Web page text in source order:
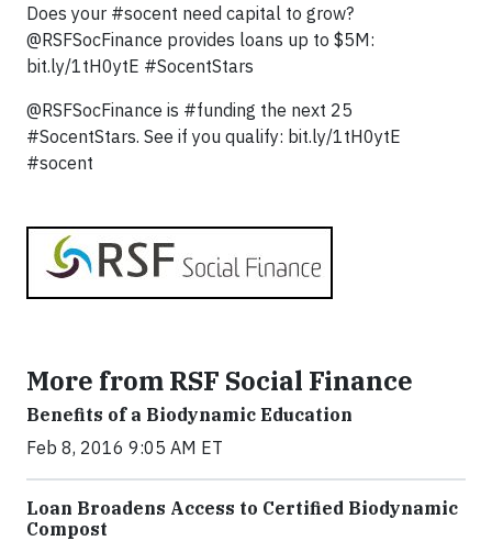
Does your #socent need capital to grow?
@RSFSocFinance provides loans up to $5M:
bit.ly/1tH0ytE #SocentStars
@RSFSocFinance is #funding the next 25
#SocentStars. See if you qualify: bit.ly/1tH0ytE
#socent
More from RSF Social Finance
Benefits of a Biodynamic Education
Feb 8, 2016 9:05 AM ET
Loan Broadens Access to Certified Biodynamic
Compost